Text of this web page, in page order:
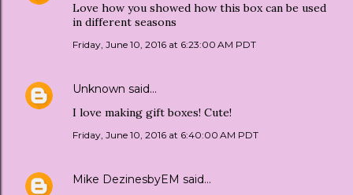
Love how you showed how this box can be used
in different seasons
Friday, June 10, 2016 at 6:23:00 AM PDT
Unknown said…
I love making gift boxes! Cute!
Friday, June 10, 2016 at 6:40:00 AM PDT
Mike DezinesbyEM said…